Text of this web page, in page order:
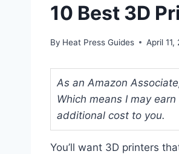
10 Best 3D
By Heat Press Guides April 11,
As an Amazon
Which means I may
additional cost to you.
You’ll want 3D printers